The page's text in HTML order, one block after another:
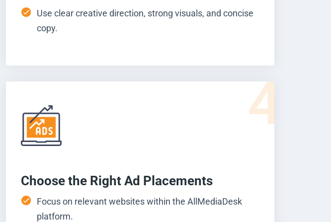
Use clear creative direction, strong visuals, and concise
copy.
4
Choose the Right Ad Placements
Focus on relevant websites within the AllMediaDesk
platform.